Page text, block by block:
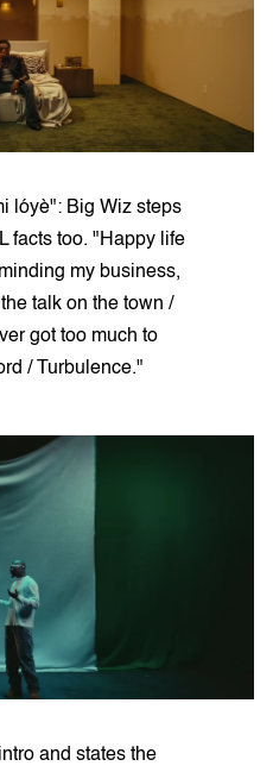
lóyè": Big Wiz steps
facts too. "Happy life
my business,
talk on the town /
got too much to
/ Turbulence."
and states the